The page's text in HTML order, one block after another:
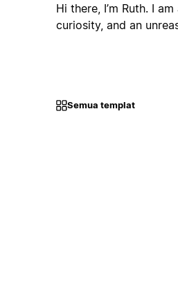
Hi there, I’m Ruth. I
curiosity, and an
Semua templat